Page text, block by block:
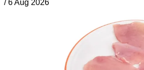
/ 6 Aug 2026